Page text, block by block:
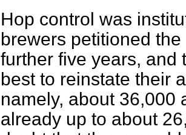
Hop control was
brewers petitioned
further five years, and
best to reinstate their
namely, about 36,000
already up to about